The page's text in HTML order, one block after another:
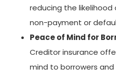
reducing the
non-payment or
Peace of Mind for
Creditor insurance
mind to borrowers and